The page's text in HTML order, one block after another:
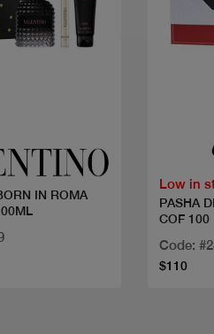
IN ROMA
Low in
PASHA
COF 100
Code:
$110